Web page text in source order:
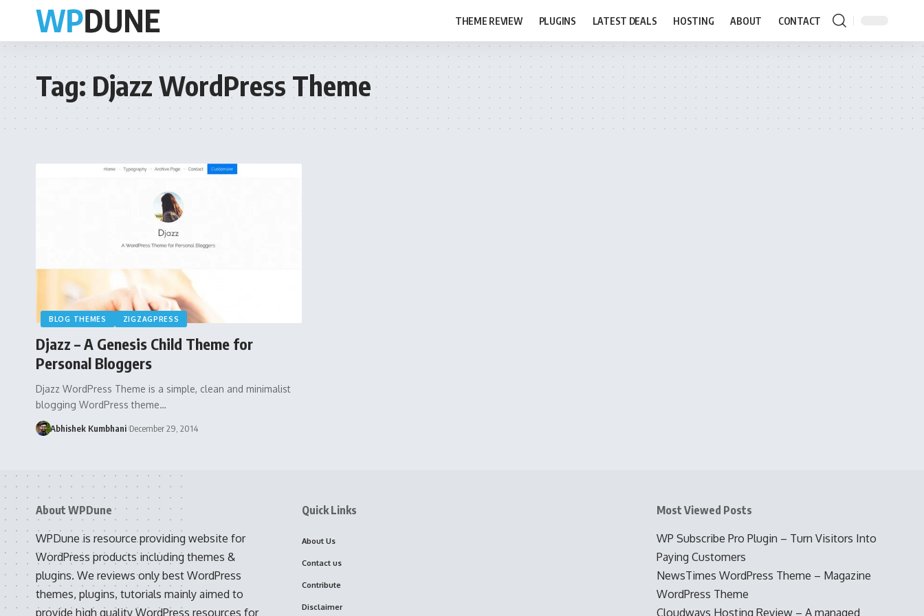
THEME REVIEW PLUGINS LATEST DEALS HOSTING ABOUT CONTACT
Tag:Djazz WordPress Theme
BLOG THEMES ZIGZAGPRESS
Djazz – A Genesis Child Theme for
Personal Bloggers
Djazz WordPress Theme is a simple, clean and minimalist
blogging WordPress theme…
Abhishek Kumbhani December 29, 2014
About WPDune
WPDune is resource providing website for
WordPress products including themes &
plugins. We reviews only best WordPress
themes, plugins, tutorials mainly aimed to
provide high quality WordPress resources for
Quick Links
About Us
Contact us
Contribute
Disclaimer
Most Viewed Posts
WP Subscribe Pro Plugin – Turn Visitors Into
Paying Customers
NewsTimes WordPress Theme – Magazine
WordPress Theme
Cloudways Hosting Review – A managed